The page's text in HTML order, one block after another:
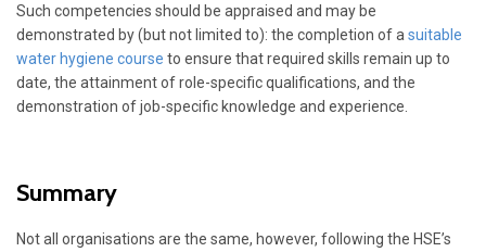
Such competencies should be appraised and may be
demonstrated by (but not limited to): the completion of a suitable
water hygiene course to ensure that required skills remain up to
date, the attainment of role-specific qualifications, and the
demonstration of job-specific knowledge and experience.
Summary
Not all organisations are the same, however, following the HSE’s